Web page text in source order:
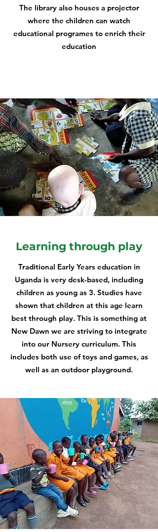
The library also houses a projector
where the children can watch
educational programes to enrich their
education
Learning through play
Traditional Early Years education in
Uganda is very desk-based, including
children as young as 3. Studies have
shown that children at this age learn
best through play. This is something at
New Dawn we are striving to integrate
into our Nursery curriculum. This
includes both use of toys and games, as
well as an outdoor playground.